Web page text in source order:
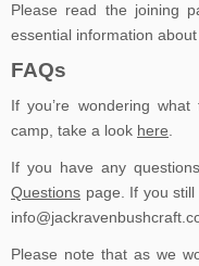
Please read the joining
essential information
FAQs
If you’re wondering
camp, take a look here
If you have any
Questions page. If you
Please note that as we